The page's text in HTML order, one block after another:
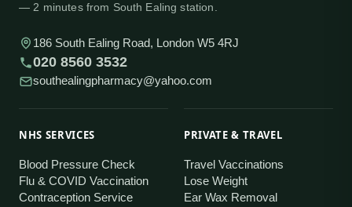
— 2 minutes from South Ealing station.
186 South Ealing Road, London W5 4RJ
020 8560 3532
southealingpharmacy@yahoo.com
NHS SERVICES
Blood Pressure Check
Flu & COVID Vaccination
Contraception Service
PRIVATE & TRAVEL
Travel Vaccinations
Lose Weight
Ear Wax Removal